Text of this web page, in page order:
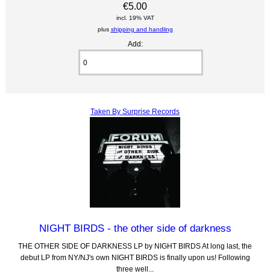
€5.00
incl. 19% VAT
plus shipping and handling
Add:
Taken By Surprise Records
NIGHT BIRDS - the other side of darkness
THE OTHER SIDE OF DARKNESS LP by NIGHT BIRDS At long last, the
debut LP from NY/NJ's own NIGHT BIRDS is finally upon us! Following
three well...